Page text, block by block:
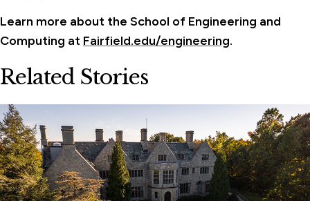
Learn more about the School of Engineering and
Computing at Fairfield.edu/engineering.
Related Stories